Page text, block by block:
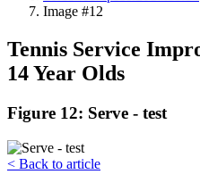
Image #12
Tennis Service
14 Year Olds
Figure 12: Serve - test
< Back to article